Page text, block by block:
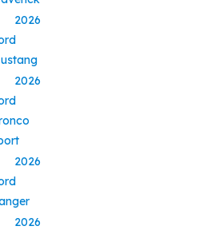
2026
2026
2026
2026